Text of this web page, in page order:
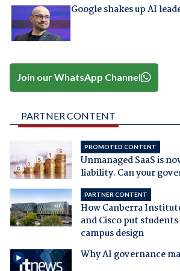
Google shakes up AI
Join our WhatsApp Channel
PARTNER CONTENT
PROMOTED CONTENT
Unmanaged SaaS is
liability. Can your
PARTNER CONTENT
How Canberra
and Cisco put
campus design
Why AI governance